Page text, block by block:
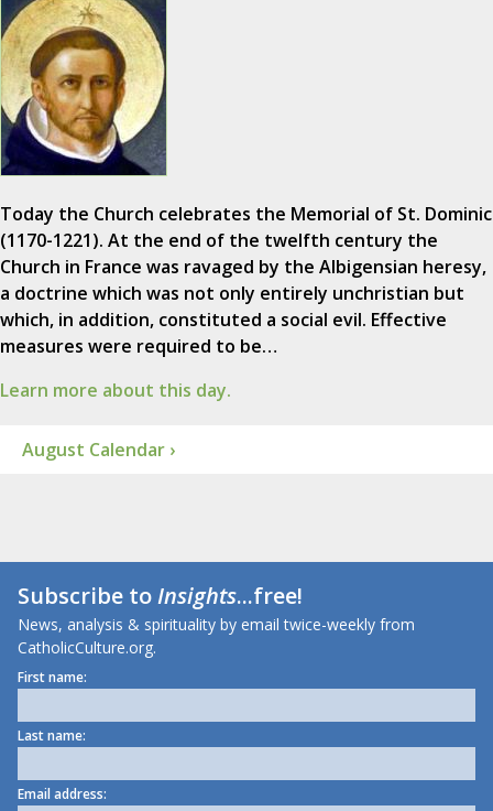
Today the Church celebrates the Memorial of St. Dominic
(1170-1221). At the end of the twelfth century the
Church in France was ravaged by the Albigensian heresy,
a doctrine which was not only entirely unchristian but
which, in addition, constituted a social evil. Effective
measures were required to be…
Learn more about this day.
August Calendar ›
Subscribe toInsights...free!
News, analysis & spirituality by email twice-weekly from
CatholicCulture.org.
First name:
Last name:
Email address: